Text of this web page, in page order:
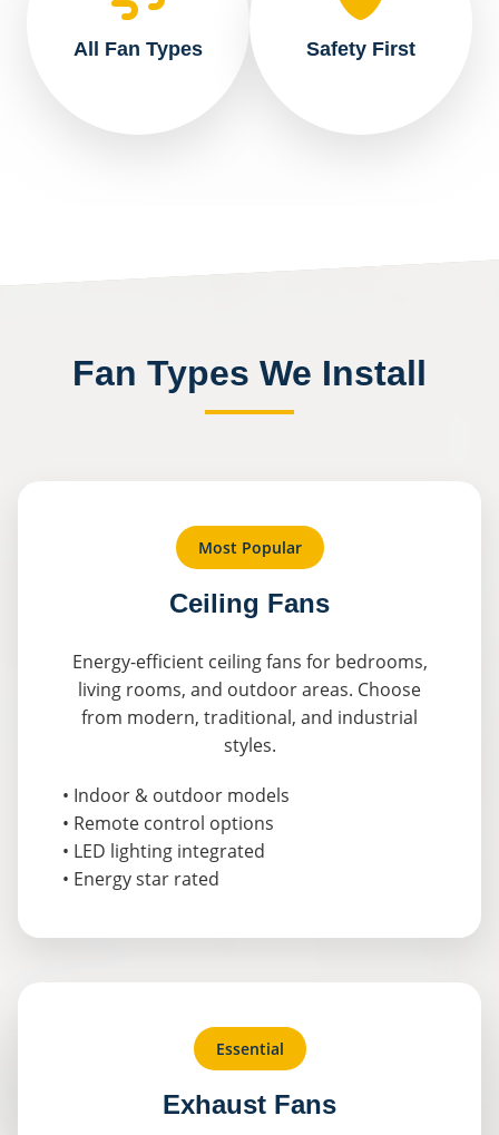
All Fan Types Safety First
Fan Types We Install
Most Popular
Ceiling Fans
Energy-efficient ceiling fans for bedrooms,
living rooms, and outdoor areas. Choose
from modern, traditional, and industrial
styles.
• Indoor & outdoor models
• Remote control options
• LED lighting integrated
• Energy star rated
Essential
Exhaust Fans